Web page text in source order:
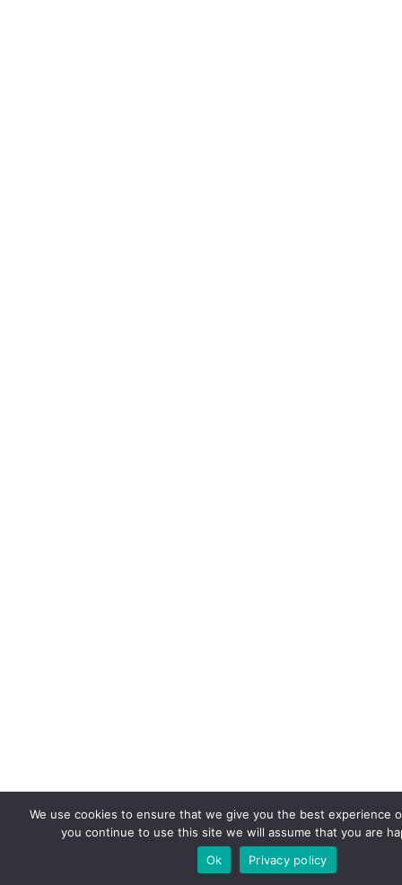
We use cookies to ensure that we give you the best experience
you continue to use this site we will assume that you are
Ok
Privacy policy